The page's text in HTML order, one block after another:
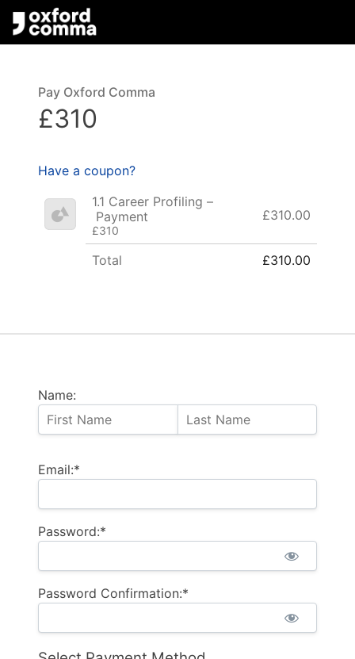
Name:
Email:*
Password:*
Password Confirmation:*
Pay Oxford Comma
£310
Have a coupon?
1.1 Career Profiling –
Payment
£310
£310.00
Total £310.00